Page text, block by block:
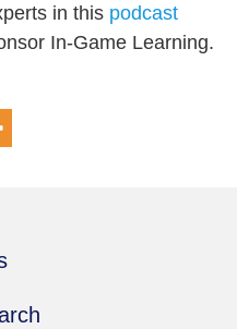
in this podcast
In-Game Learning.